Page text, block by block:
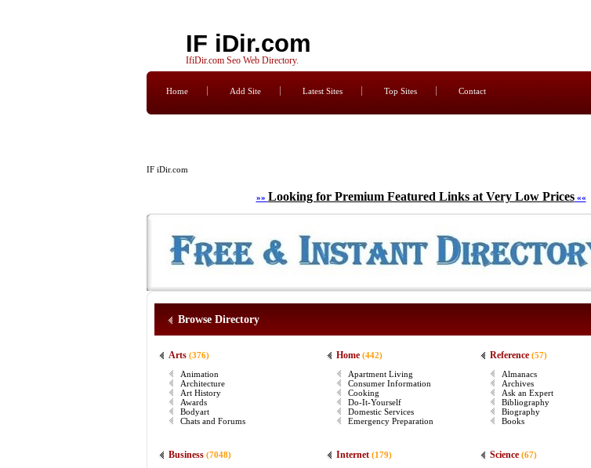
IF iDir.com
IfiDir.com Seo Web Directory.
Home Add Site Latest Sites Top Sites Contact
IF iDir.com
»» Looking for Premium Featured Links at Very Low Prices««
Browse Directory
Arts (376)
Animation
Architecture
Art History
Awards
Bodyart
Chats and Forums
Business (7048)
Home (442)
Apartment Living
Consumer Information
Cooking
Do-It-Yourself
Domestic Services
Emergency Preparation
Internet (179)
Reference (57)
Almanacs
Archives
Ask an Expert
Bibliography
Biography
Books
Science (67)